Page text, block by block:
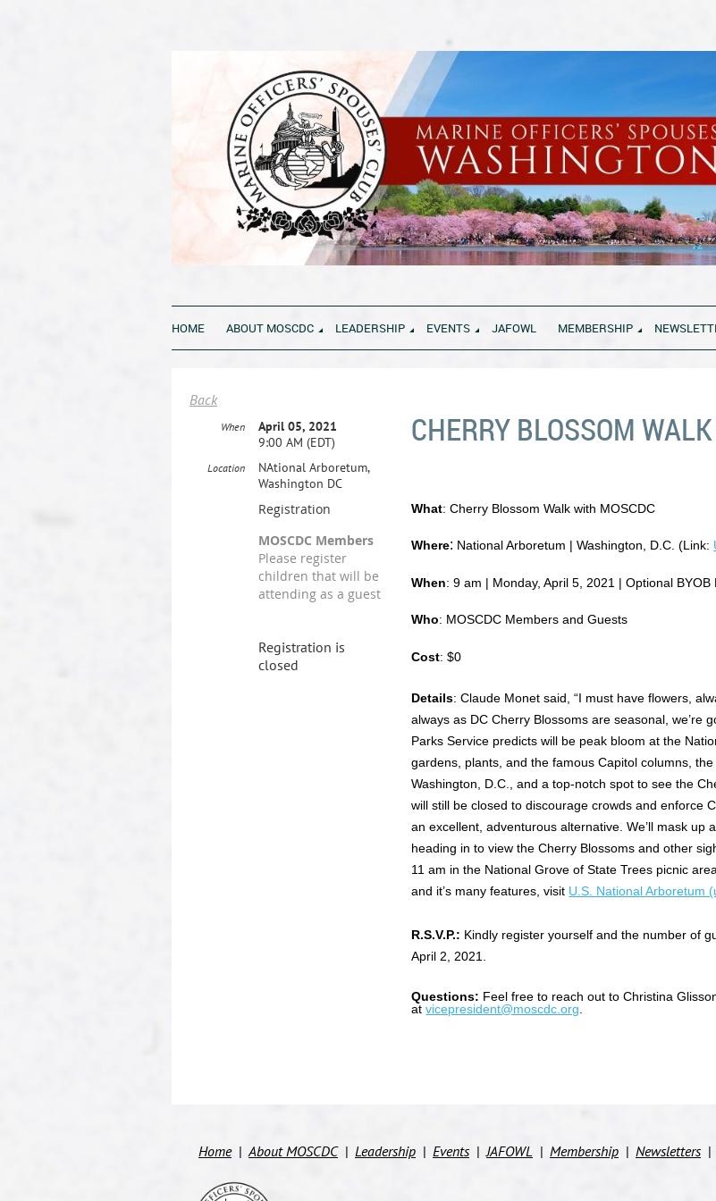
HOME ABOUT MOSCDC LEADERSHIP EVENTS JAFOWL MEMBERSHIP
Back
CHERRY BLOSSOM
When
April 05, 2021
9:00 AM (EDT)
Location
NAtional Arboretum,
Washington DC
Registration
MOSCDC Members
Please register
children that will be
attending as a guest
Registration is
closed
What: Cherry Blossom Walk with MOSCDC
Where: National Arboretum | Washington, D.C. (Link:
When: 9 am | Monday, April 5, 2021 | Optional BYOB
Who: MOSCDC Members and Guests
Cost: $0
Details: Claude Monet said, “I must have flowers,
always as DC Cherry Blossoms are seasonal, we’re
Parks Service predicts will be peak bloom at the
gardens, plants, and the famous Capitol columns,
Washington, D.C., and a top-notch spot to see the
will still be closed to discourage crowds and enforce
an excellent, adventurous alternative. We’ll mask
heading in to view the Cherry Blossoms and other
11 am in the National Grove of State Trees picnic
and it’s many features, visit U.S. National Arboretum
R.S.V.P.: Kindly register yourself and the number of
April 2, 2021.
Questions: Feel free to reach out to Christina
atvicepresident@moscdc.org
Home About MOSCDC Leadership Events JAFOWL Membership Newsletters